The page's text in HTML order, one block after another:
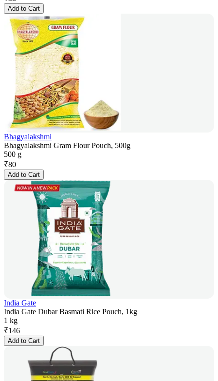
Add to Cart
Bhagyalakshmi
Bhagyalakshmi Gram Flour Pouch, 500g
500 g
₹80
Add to Cart
India Gate
India Gate Dubar Basmati Rice Pouch, 1kg
1 kg
₹146
Add to Cart